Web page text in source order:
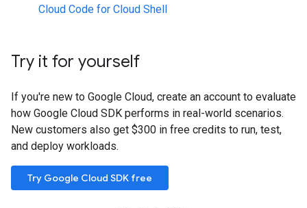
Cloud Code for Cloud Shell
Try it for yourself
If you're new to Google Cloud, create an account to evaluate
how Google Cloud SDK performs in real-world scenarios.
New customers also get $300 in free credits to run, test,
and deploy workloads.
Try Google Cloud SDK free